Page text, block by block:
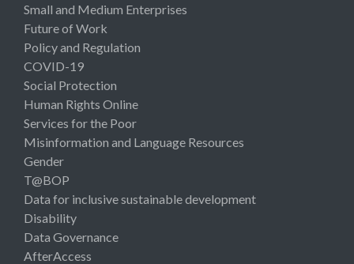
Small and Medium Enterprises
Future of Work
Policy and Regulation
COVID-19
Social Protection
Human Rights Online
Services for the Poor
Misinformation and Language Resources
Gender
T@BOP
Data for inclusive sustainable development
Disability
Data Governance
AfterAccess